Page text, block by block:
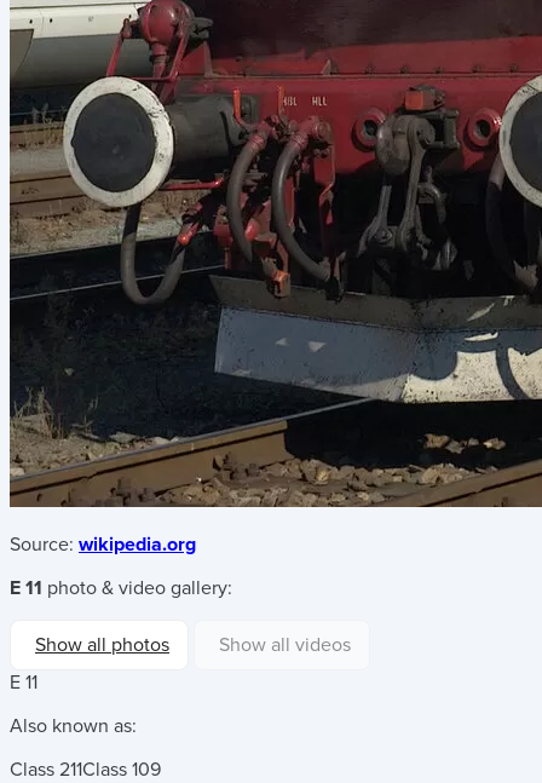
Source: wikipedia.org
E 11 photo & video gallery:
Show all photos
Show all videos
E 11
Also known as:
Class 211Class 109